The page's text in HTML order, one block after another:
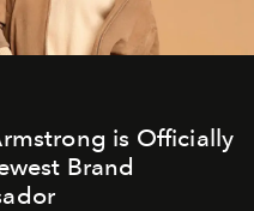
is Officially
Brand